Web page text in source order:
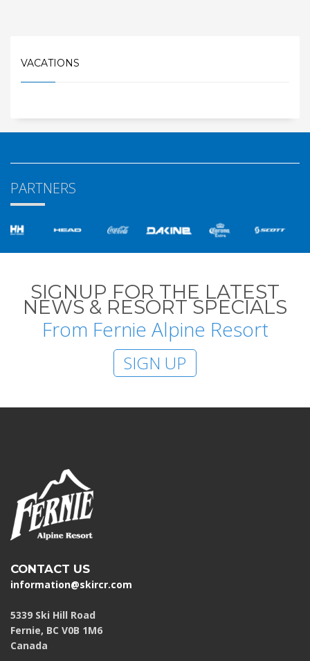
VACATIONS
PARTNERS
SIGNUP FOR THE LATEST
NEWS & RESORT SPECIALS
From Fernie Alpine Resort
SIGN UP
CONTACT US
information@skircr.com
5339 Ski Hill Road
Fernie, BC V0B 1M6
Canada